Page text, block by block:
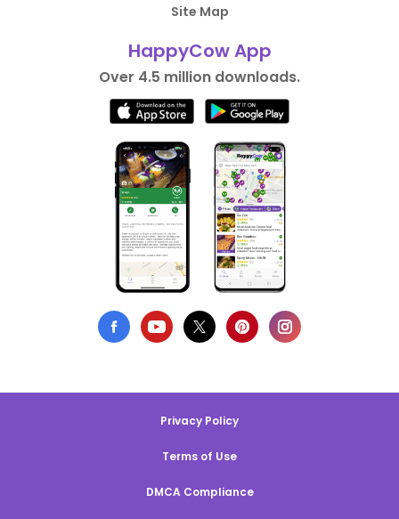
Site Map
HappyCow App
Over 4.5 million downloads.
Privacy Policy
Terms of Use
DMCA Compliance